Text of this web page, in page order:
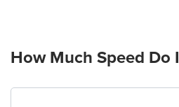
How Much Speed Do